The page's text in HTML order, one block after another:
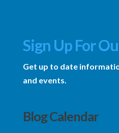
Sign Up For
Get up to date
and events.
Blog Calendar